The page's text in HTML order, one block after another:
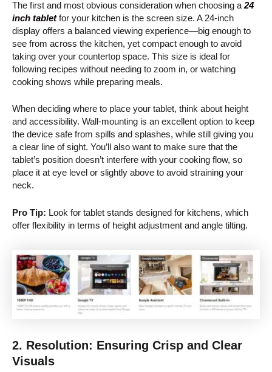
The first and most obvious consideration when choosing a 24
inch tabletfor your kitchen is the screen size. A 24-inch
display offers a balanced viewing experience—big enough to
see from across the kitchen, yet compact enough to avoid
taking over your countertop space. This size is ideal for
following recipes without needing to zoom in, or watching
cooking shows while preparing meals.
When deciding where to place your tablet, think about height
and accessibility. Wall-mounting is an excellent option to keep
the device safe from spills and splashes, while still giving you
a clear line of sight. You’ll also want to make sure that the
tablet’s position doesn’t interfere with your cooking flow, so
place it at eye level or slightly above to avoid straining your
neck.
Pro Tip: Look for tablet stands designed for kitchens, which
offer flexibility in terms of height adjustment and angle tilting.
2. Resolution: Ensuring Crisp and Clear
Visuals